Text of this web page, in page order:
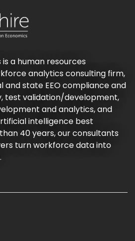
a human resources
analytics consulting firm,
and state EEO compliance and
test validation/development,
and analytics, and
intelligence best
40 years, our consultants
turn workforce data into